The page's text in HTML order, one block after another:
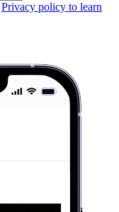
Privacy policy to learn